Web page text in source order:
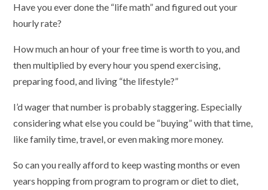
Have you ever done the “life math” and figured out your
hourly rate?
How much an hour of your free time is worth to you, and
then multiplied by every hour you spend exercising,
preparing food, and living “the lifestyle?”
I’d wager that number is probably staggering. Especially
considering what else you could be “buying” with that time,
like family time, travel, or even making more money.
So can you really afford to keep wasting months or even
years hopping from program to program or diet to diet,